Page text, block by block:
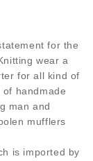
for the
wear a
for all kind of
handmade
man and
mufflers
is imported by